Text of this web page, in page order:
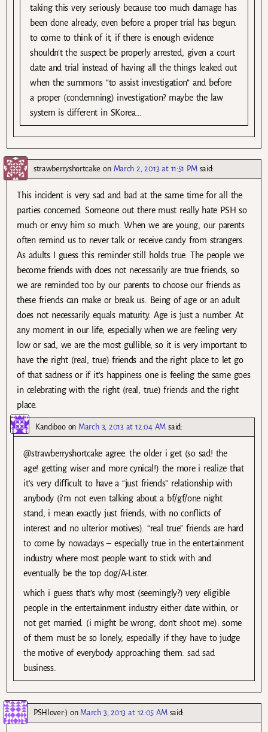
taking this very seriously because too much damage has
been done already, even before a proper trial has begun.
to come to think of it, if there is enough evidence
shouldn’t the suspect be properly arrested, given a court
date and trial instead of having all the things leaked out
when the summons “to assist investigation” and before
a proper (condemning) investigation? maybe the law
system is different in SKorea…
strawberryshortcake on March 2, 2013 at 11:51 PM said:
This incident is very sad and bad at the same time for all the
parties concerned. Someone out there must really hate PSH so
much or envy him so much. When we are young, our parents
often remind us to never talk or receive candy from strangers.
As adults I guess this reminder still holds true. The people we
become friends with does not necessarily are true friends, so
we are reminded too by our parents to choose our friends as
these friends can make or break us. Being of age or an adult
does not necessarily equals maturity. Age is just a number. At
any moment in our life, especially when we are feeling very
low or sad, we are the most gullible, so it is very important to
have the right (real, true) friends and the right place to let go
of that sadness or if it’s happiness one is feeling the same goes
in celebrating with the right (real, true) friends and the right
place.
Kandibooon March 3, 2013 at 12:04 AM said:
@strawberryshortcake agree. the older i get (so sad! the
age! getting wiser and more cynical!) the more i realize that
it’s very difficult to have a “just friends” relationship with
anybody (i’m not even talking about a bf/gf/one night
stand, i mean exactly just friends, with no conflicts of
interest and no ulterior motives). “real true” friends are hard
to come by nowadays – especially true in the entertainment
industry where most people want to stick with and
eventually be the top dog/A-Lister.
which i guess that’s why most (seemingly?) very eligible
people in the entertainment industry either date within, or
not get married. (i might be wrong, don’t shoot me). some
of them must be so lonely, especially if they have to judge
the motive of everybody approaching them. sad sad
business.
PSHlover:) on March 3, 2013 at 12:05 AM said: